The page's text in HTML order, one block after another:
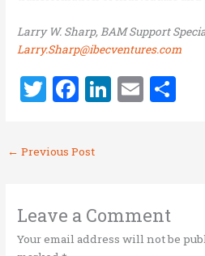
Larry W. Sharp, BAM Support
Larry.Sharp@ibecventures.com
T
it
te
F
ce
b
o
k
Li
n
E
← Previous Post
Leave a Comment
Your email address will not be